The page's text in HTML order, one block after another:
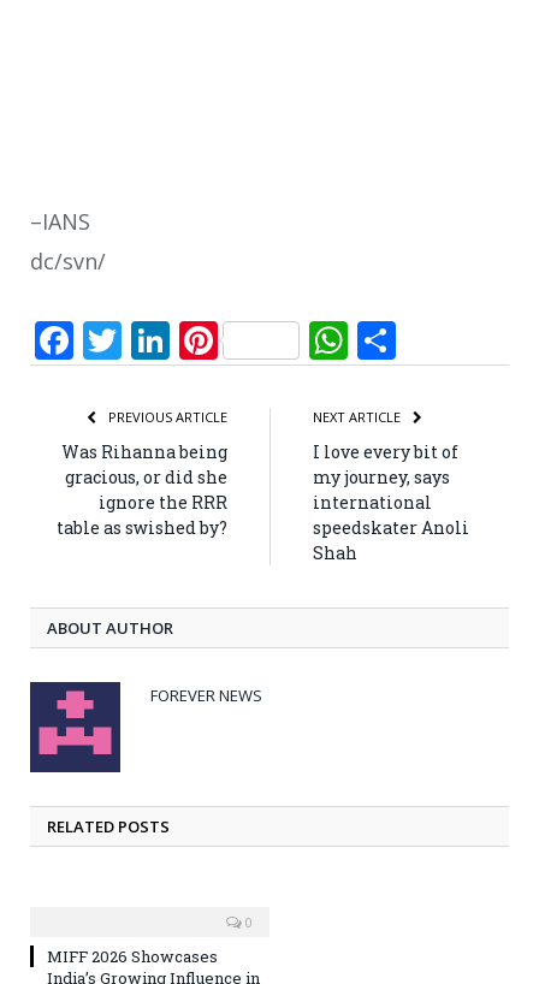
–IANS
dc/svn/
Facebook
Twitter
LinkedIn
PinterestWhatsApp
PREVIOUS ARTICLE
Was Rihanna being
gracious, or did she
ignore the RRR
table as swished by?
NEXT ARTICLE
I love every bit of
my journey, says
international
speedskater Anoli
Shah
ABOUT AUTHOR
FOREVER NEWS
RELATED POSTS
0
MIFF 2026 Showcases
India’s Growing Influence in